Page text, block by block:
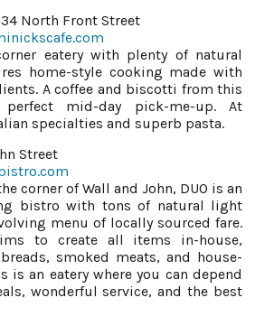
34 North Front Street
eatery with plenty of natural
home-style cooking made with
A coffee and biscotti from this
mid-day pick-me-up. At
specialties and superb pasta.
Street
corner of Wall and John, DUO is an
bistro with tons of natural light
menu of locally sourced fare.
to create all items in-house,
smoked meats, and house-
is an eatery where you can depend
wonderful service, and the best